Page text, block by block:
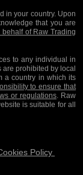
in your country. Upon
that you are
of Raw Trading
to any individual in
are prohibited by local
a country in which its
to ensure that
or regulations. Raw
is suitable for all
Policy